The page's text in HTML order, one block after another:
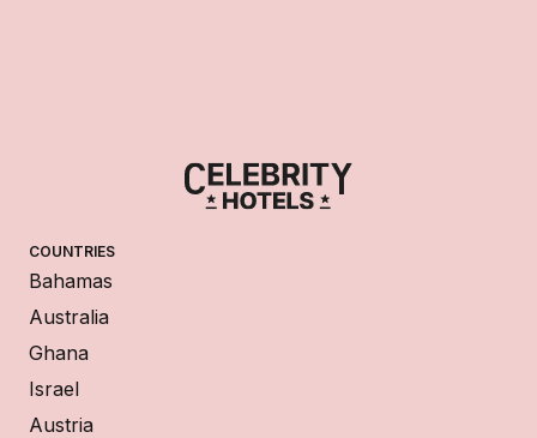
COUNTRIES
Bahamas
Australia
Ghana
Israel
Austria